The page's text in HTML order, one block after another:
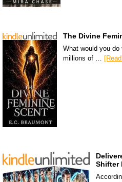
The Divine
What would you
millions of …
Shifter